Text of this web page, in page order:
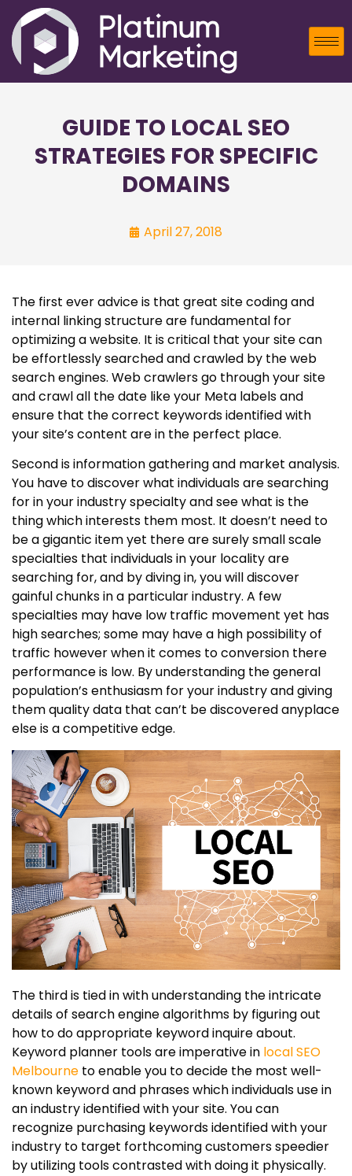
GUIDE TO LOCAL SEO
STRATEGIES FOR SPECIFIC
DOMAINS
April 27, 2018
The first ever advice is that great site coding and
internal linking structure are fundamental for
optimizing a website. It is critical that your site can
be effortlessly searched and crawled by the web
search engines. Web crawlers go through your site
and crawl all the date like your Meta labels and
ensure that the correct keywords identified with
your site’s content are in the perfect place.
Second is information gathering and market analysis.
You have to discover what individuals are searching
for in your industry specialty and see what is the
thing which interests them most. It doesn’t need to
be a gigantic item yet there are surely small scale
specialties that individuals in your locality are
searching for, and by diving in, you will discover
gainful chunks in a particular industry. A few
specialties may have low traffic movement yet has
high searches; some may have a high possibility of
traffic however when it comes to conversion there
performance is low. By understanding the general
population’s enthusiasm for your industry and giving
them quality data that can’t be discovered anyplace
else is a competitive edge.
The third is tied in with understanding the intricate
details of search engine algorithms by figuring out
how to do appropriate keyword inquire about.
Keyword planner tools are imperative in local SEO
Melbourne to enable you to decide the most well-
known keyword and phrases which individuals use in
an industry identified with your site. You can
recognize purchasing keywords identified with your
industry to target forthcoming customers speedier
by utilizing tools contrasted with doing it physically.